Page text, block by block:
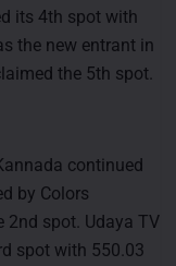
its 4th spot with
the new entrant in
the 5th spot.
continued
by Colors
2nd spot. Udaya TV
spot with 550.03